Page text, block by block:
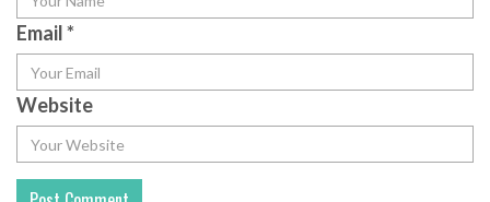
Email*
Website